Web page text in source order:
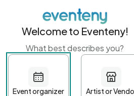
Get started with
First name Last
Welcome to Eventeny!
What best describes you?